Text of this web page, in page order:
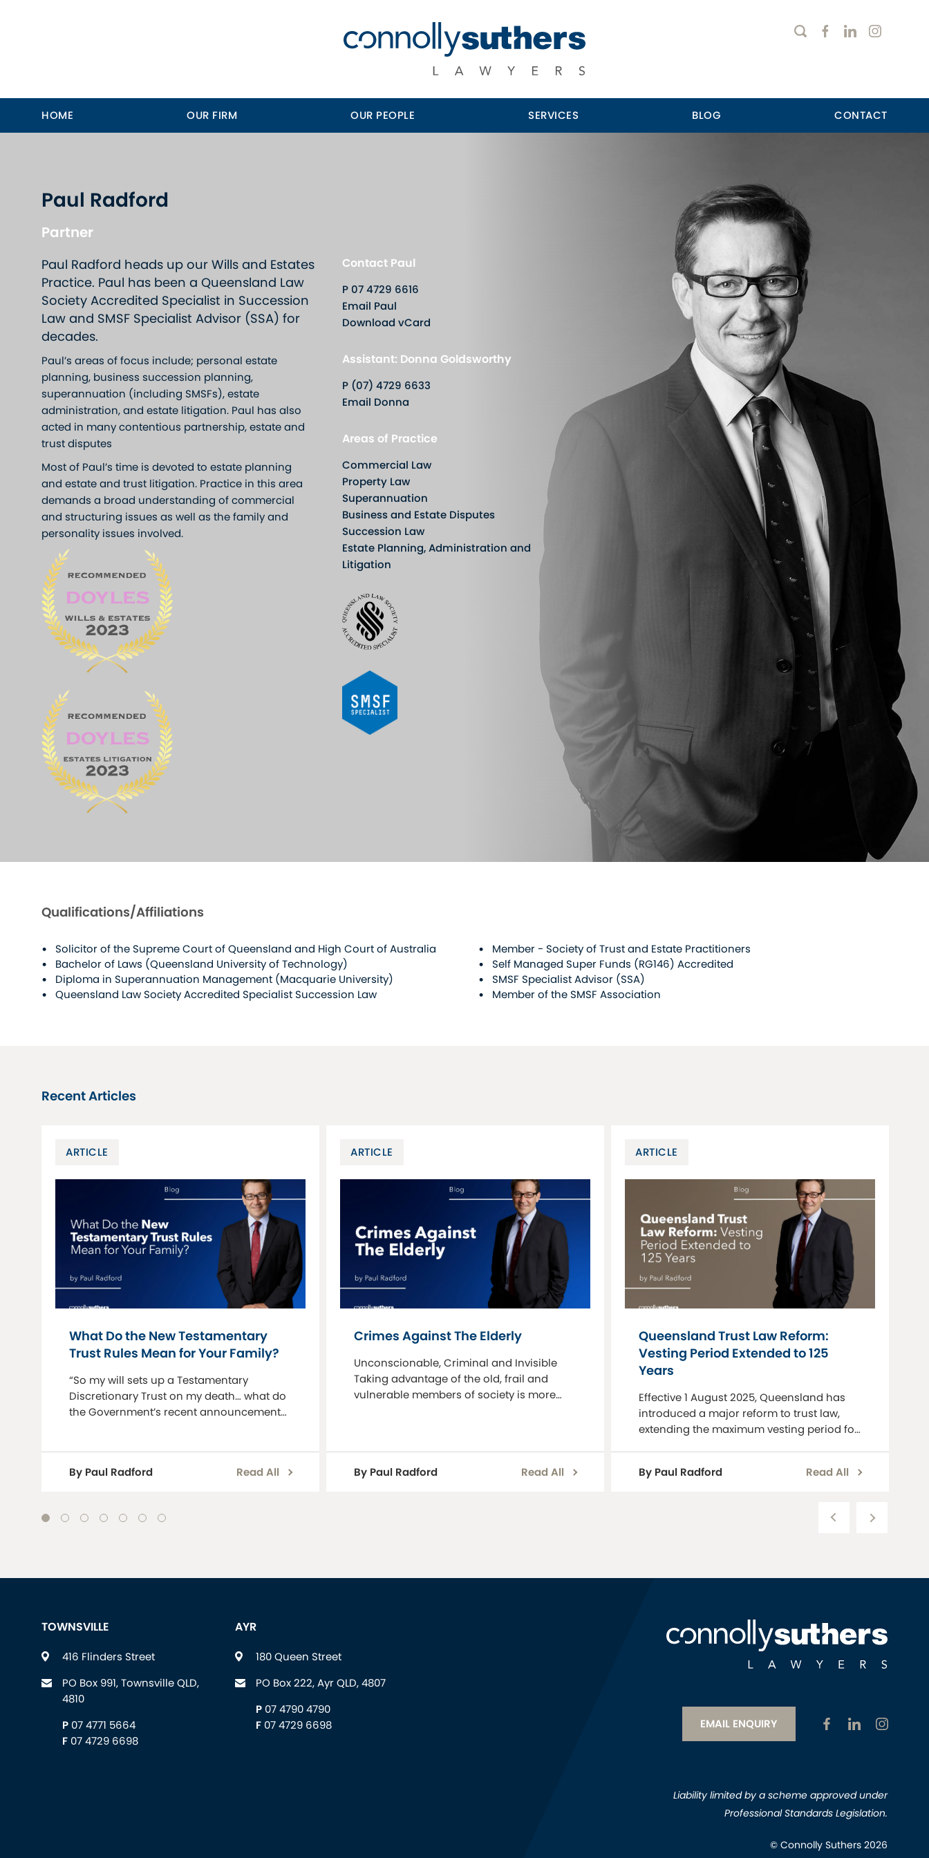
HOME OUR FIRM OUR PEOPLE SERVICES BLOG CONTACT
Paul Radford
Partner
Paul Radford heads up our Wills and Estates
Practice. Paul has been a Queensland Law
Society Accredited Specialist in Succession
Law and SMSF Specialist Advisor (SSA) for
decades.
Paul’s areas of focus include; personal estate
planning, business succession planning,
superannuation (including SMSFs), estate
administration, and estate litigation. Paul has also
acted in many contentious partnership, estate and
trust disputes
Most of Paul’s time is devoted to estate planning
and estate and trust litigation. Practice in this area
demands a broad understanding of commercial
and structuring issues as well as the family and
personality issues involved.
Contact Paul
P 07 4729 6616
Email Paul
Download vCard
Assistant: Donna Goldsworthy
P (07) 4729 6633
Email Donna
Areas of Practice
Commercial Law
Property Law
Superannuation
Business and Estate Disputes
Succession Law
Estate Planning, Administration and
Litigation
Qualifications/Affiliations
Solicitor of the Supreme Court of Queensland and High Court of Australia
Bachelor of Laws (Queensland University of Technology)
Diploma in Superannuation Management (Macquarie University)
Queensland Law Society Accredited Specialist Succession Law
Member - Society of Trust and Estate Practitioners
Self Managed Super Funds (RG146) Accredited
SMSF Specialist Advisor (SSA)
Member of the SMSF Association
Recent Articles
ARTICLE
What Do the New Testamentary
Trust Rules Mean for Your Family?
“So my will sets up a Testamentary
Discretionary Trust on my death… what do
the Government’s recent announcements
have lo
By Paul Radford Read All
ARTICLE
Crimes Against The Elderly
Unconscionable, Criminal and Invisible
Taking advantage of the old, frail and
vulnerable members of society is more
By Paul Radford Read All
ARTICLE
Queensland Trust Law Reform:
Vesting Period Extended to 125
Years
Effective 1 August 2025, Queensland has
introduced a major reform to trust law,
extending the maximum vesting period for
(Qld), offers new opportunities for long-
By Paul Radford Read All
TOWNSVILLE
416 Flinders Street
PO Box 991, Townsville QLD,
4810
P 07 4771 5664
F 07 4729 6698
AYR
180 Queen Street
PO Box 222, Ayr QLD, 4807
P 07 4790 4790
F 07 4729 6698 EMAIL ENQUIRY
Liability limited by a scheme approved under
Professional Standards Legislation.
© Connolly Suthers 2026